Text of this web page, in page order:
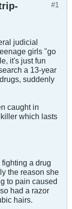
#1
judicial
girls "go
it's just fun
a 13-year
suddenly
caught in
which lasts
a drug
the reason she
to pain caused
had a razor
hairs.